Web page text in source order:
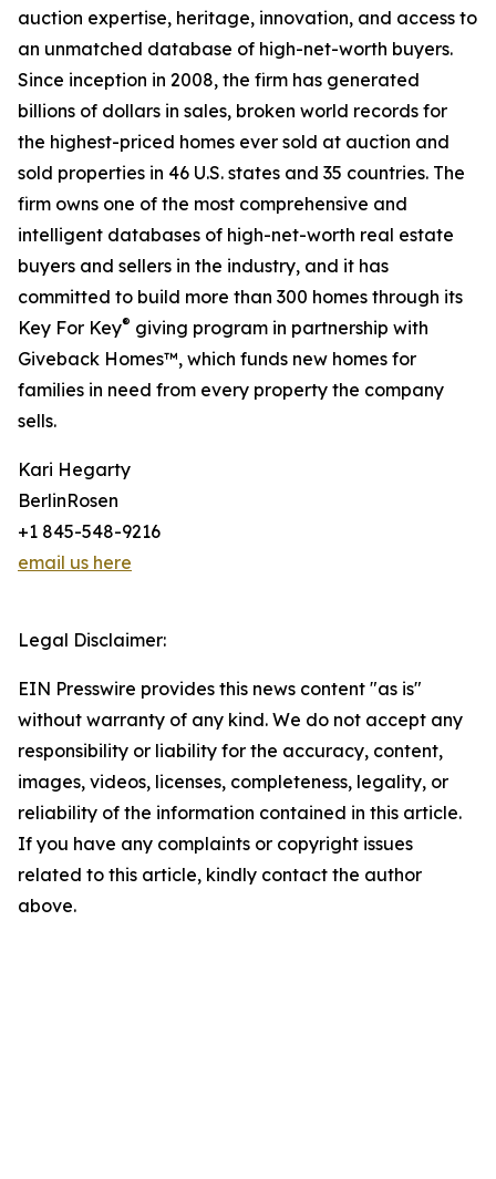
auction expertise, heritage, innovation, and access to
an unmatched database of high-net-worth buyers.
Since inception in 2008, the firm has generated
billions of dollars in sales, broken world records for
the highest-priced homes ever sold at auction and
sold properties in 46 U.S. states and 35 countries. The
firm owns one of the most comprehensive and
intelligent databases of high-net-worth real estate
buyers and sellers in the industry, and it has
committed to build more than 300 homes through its
Key For Key® giving program in partnership with
Giveback Homes™, which funds new homes for
families in need from every property the company
sells.
Kari Hegarty
BerlinRosen
+1 845-548-9216
email us here
Legal Disclaimer:
EIN Presswire provides this news content "as is"
without warranty of any kind. We do not accept any
responsibility or liability for the accuracy, content,
images, videos, licenses, completeness, legality, or
reliability of the information contained in this article.
If you have any complaints or copyright issues
related to this article, kindly contact the author
above.